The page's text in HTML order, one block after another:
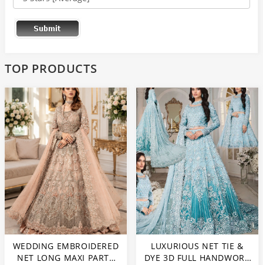
TOP PRODUCTS
WEDDING EMBROIDERED
NET LONG MAXI PARTY
LUXURIOUS NET TIE &
DYE 3D FULL HANDWORK